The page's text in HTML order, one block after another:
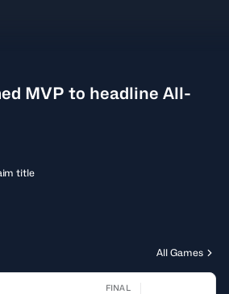
MVP to headline All-
title
All Games
FINAL